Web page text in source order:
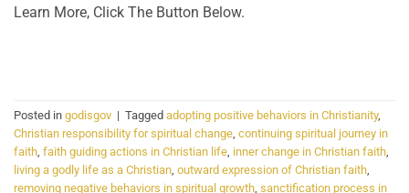
Learn More, Click The Button Below.
Posted in godisgov | Tagged adopting positive behaviors in Christianity,
Christian responsibility for spiritual change, continuing spiritual journey in
faith, faith guiding actions in Christian life, inner change in Christian faith,
living a godly life as a Christian, outward expression of Christian faith,
removing negative behaviors in spiritual growth, sanctification process in